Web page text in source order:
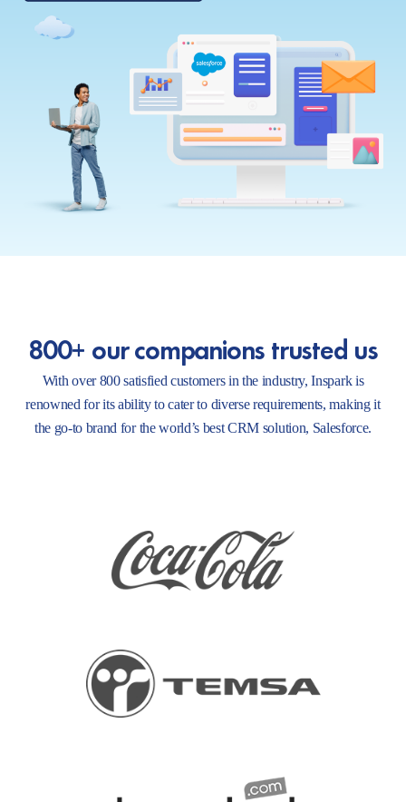
800+ our companions trusted us
With over 800 satisfied customers in the industry, Inspark is
renowned for its ability to cater to diverse requirements, making it
the go-to brand for the world’s best CRM solution, Salesforce.